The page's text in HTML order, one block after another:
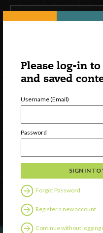
Please log-in
and saved
Username (Email)
Password
Forgot Password
Register a new account
Continue without logging
Watch
Discover
Contact Us
Follow Us